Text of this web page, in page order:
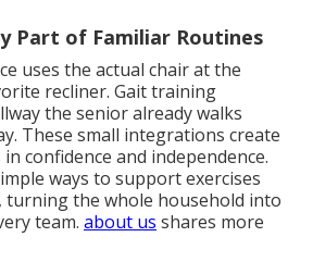
Part of Familiar Routines
uses the actual chair at the
recliner. Gait training
the senior already walks
These small integrations create
confidence and independence.
ways to support exercises
turning the whole household into
team. about us shares more